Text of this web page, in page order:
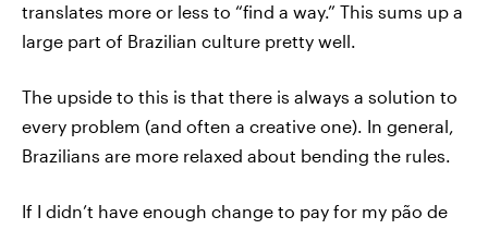
translates more or less to “find a way.” This sums up a
large part of Brazilian culture pretty well.
The upside to this is that there is always a solution to
every problem (and often a creative one). In general,
Brazilians are more relaxed about bending the rules.
If I didn’t have enough change to pay for my pão de